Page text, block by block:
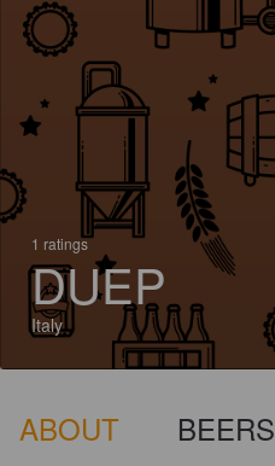
1 ratings
DUEP
Italy
ABOUT BEERS